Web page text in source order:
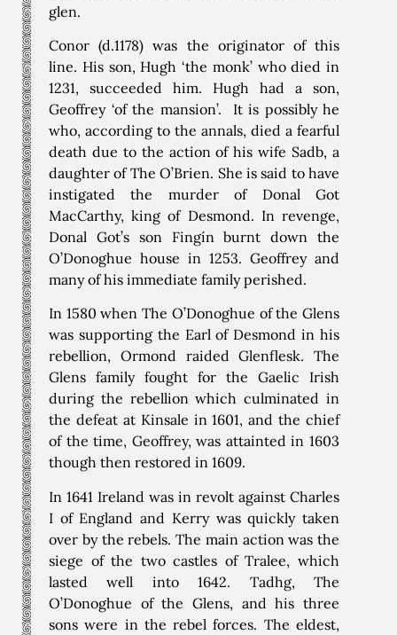
glen.
Conor (d.1178) was the originator of this
line. His son, Hugh ‘the monk’ who died in
1231, succeeded him. Hugh had a son,
Geoffrey ‘of the mansion’. It is possibly he
who, according to the annals, died a fearful
death due to the action of his wife Sadb, a
daughter of The O’Brien. She is said to have
instigated the murder of Donal Got
MacCarthy, king of Desmond. In revenge,
Donal Got’s son Fingín burnt down the
O’Donoghue house in 1253. Geoffrey and
many of his immediate family perished.
In 1580 when The O’Donoghue of the Glens
was supporting the Earl of Desmond in his
rebellion, Ormond raided Glenflesk. The
Glens family fought for the Gaelic Irish
during the rebellion which culminated in
the defeat at Kinsale in 1601, and the chief
of the time, Geoffrey, was attainted in 1603
though then restored in 1609.
In 1641 Ireland was in revolt against Charles
I of England and Kerry was quickly taken
over by the rebels. The main action was the
siege of the two castles of Tralee, which
lasted well into 1642. Tadhg, The
O’Donoghue of the Glens, and his three
sons were in the rebel forces. The eldest,